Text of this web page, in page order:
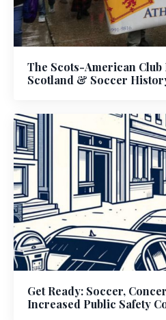
The Scots-American
Scotland & Soccer
Get Ready: Soccer,
Increased Public Safety